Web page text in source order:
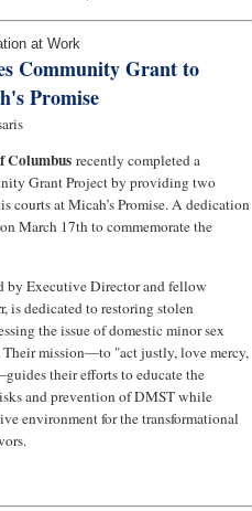
at Work
Community Grant to
Promise
Columbus recently completed a
Grant Project by providing two
courts at Micah’s Promise. A dedication
March 17th to commemorate the
by Executive Director and fellow
is dedicated to restoring stolen
the issue of domestic minor sex
mission—to "act justly, love mercy,
their efforts to educate the
and prevention of DMST while
environment for the transformational